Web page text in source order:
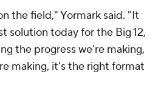
the field," Yormark said. "It
solution today for the Big 12,
the progress we're making,
making, it's the right format